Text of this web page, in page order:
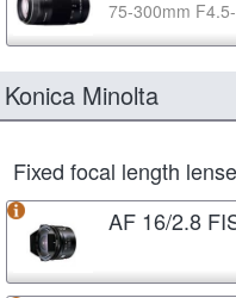
75-300mm
Konica Minolta
Fixed focal length
AF 16/2.8